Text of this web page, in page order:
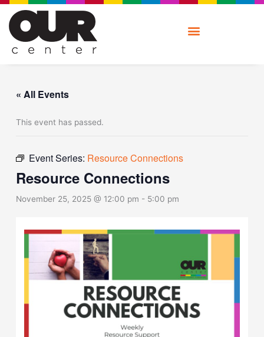
Skip
content
« All Events
This event has passed.
Event Series: Resource Connections
Resource Connections
November 25, 2025 @ 12:00 pm - 5:00 pm